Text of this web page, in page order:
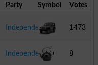
Party Symbol Votes
Independent
Jeep
1473
Independent 8